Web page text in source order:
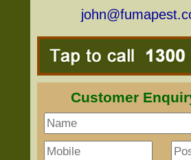
Customer